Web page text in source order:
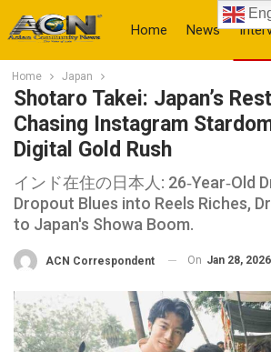
Home News
More
Home Japan
Shotaro Takei: Japan’s
Chasing Instagram
Digital Gold Rush
インド在住の日本人: 26‑Year‑Old
Dropout Blues into Reels Riches,
to Japan's Showa Boom.
ACN Correspondent On Jan 28, 2026